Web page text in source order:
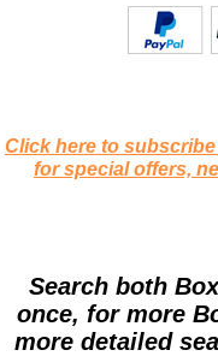
Click here to
for special offers,
Search both
once, for more
more detailed